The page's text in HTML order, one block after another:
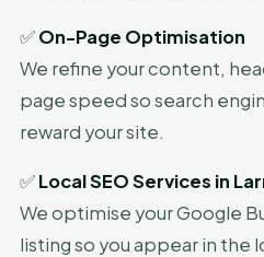
✅On-Page Optimisation
We refine your content,
page speed so search
reward your site.
✅Local SEO Services in
We optimise your Google
listing so you appear in the